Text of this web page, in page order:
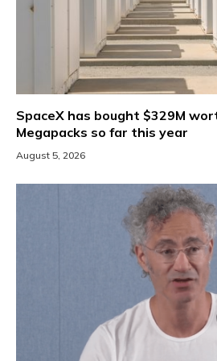
SpaceX has bought $329M
Megapacks so far this year
August 5, 2026